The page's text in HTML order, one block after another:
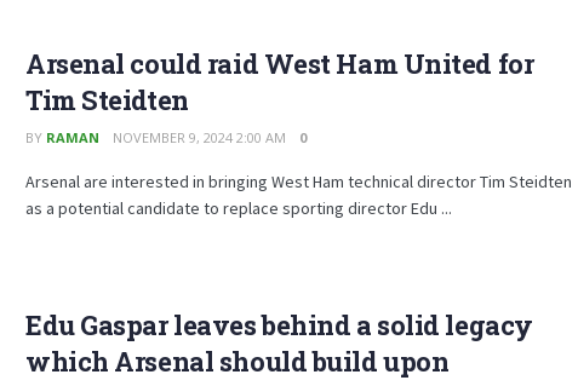
Arsenal could raid West Ham United for
Tim Steidten
BY RAMAN NOVEMBER 9, 2024 2:00 AM 0
Arsenal are interested in bringing West Ham technical director Tim Steidten
as a potential candidate to replace sporting director Edu ...
Edu Gaspar leaves behind a solid legacy
which Arsenal should build upon